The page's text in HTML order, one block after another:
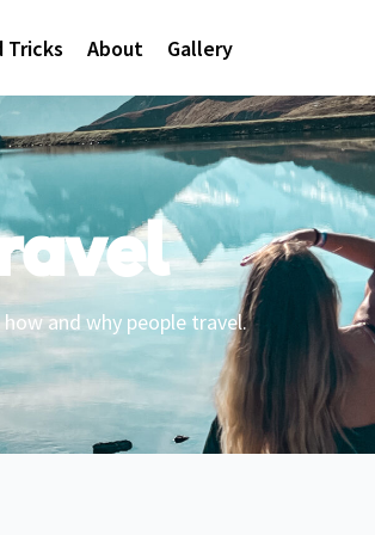
Tricks About Gallery
and why people travel.